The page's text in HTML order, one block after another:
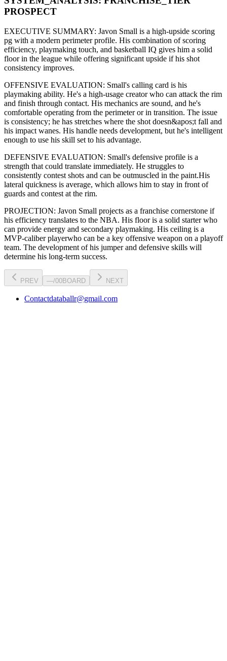
PROSPECT
EXECUTIVE SUMMARY: Javon Small is a high-upside scoring
pg with a modern perimeterprofile. His combination of scoring
efficiency, playmaking touch, and basketball IQ gives him a solid
floor in the league while offering significant upside if his shot
consistency improves.
OFFENSIVE EVALUATION: Small's calling card is his
playmaking ability. He's a high-usage creatorwho can attack the rim
and finish through contact. His mechanics are sound, and he's
comfortable operating from the perimeter or in transition. The issue
is consistency; he has stretches where the shot doesn&apos;t fall and
his impact wanes. His handle needs development, but he's intelligent
enough to use his skill set to his advantage.
DEFENSIVE EVALUATION: Small's defensive profile is a
strength that could translate immediately. He struggles to
consistently contest shots and can be outmuscled in the paint.His
lateral quickness is average, which allows him to stay in front of
guards and contest at the rim.
PROJECTION: Javon Small projects as a franchise cornerstone if
his efficiency translates to the NBA. His floor is a solid starterwho
can provide energy and secondary playmaking. His ceiling is a
MVP-caliber playerwho can be a key offensive weapon on a playoff
team. The development of his jumperand defensive skills will
determine his long-term success.
PREV —/00BOARD NEXT
Contactdataballr@gmail.com